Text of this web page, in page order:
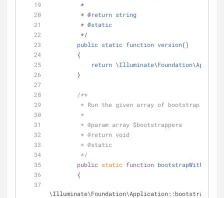
         *
         * @
return string
         * @
static
         */
public static function version()
        {
return \Illuminate\Foundation\
        }
/**
* Run the given array of bootstrap
         *
         *
@param array $bootstrappers
         *
@return void
         *
@static
         */
public static function bootstrapWith
        {
\Illuminate\Foundation\Application::bootstrapWith(